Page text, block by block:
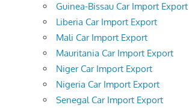
Guinea-Bissau Car Import Export
Liberia Car Import Export
Mali Car Import Export
Mauritania Car Import Export
Niger Car Import Export
Nigeria Car Import Export
Senegal Car Import Export